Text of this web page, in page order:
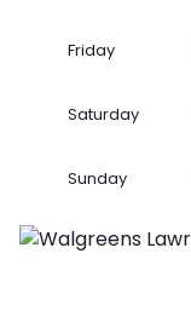
Friday
Saturday
Sunday